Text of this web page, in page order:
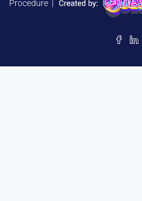
Procedure |